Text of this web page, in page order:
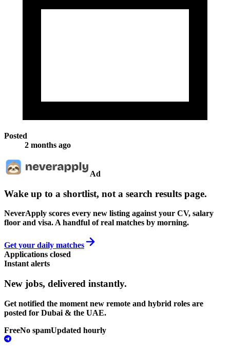
Posted
2 months ago
Ad
Wake up to a shortlist, not a search results page.
NeverApply scores every new listing against your CV, salary
floor and visa. A handful of real matches by morning.
Get your daily matches
Applications closed
Instant alerts
New jobs, delivered instantly.
Get notified the moment new remote and hybrid roles are
posted for Dubai & the UAE.
FreeNo spamUpdated hourly